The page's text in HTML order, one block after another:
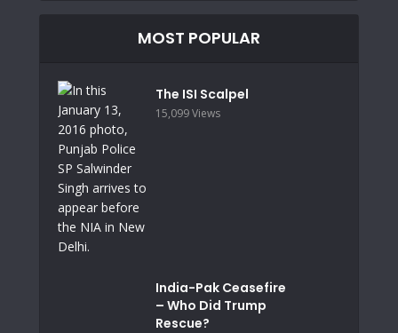
MOST POPULAR
The ISI Scalpel
15,099 Views
India-Pak Ceasefire
– Who Did Trump
Rescue?